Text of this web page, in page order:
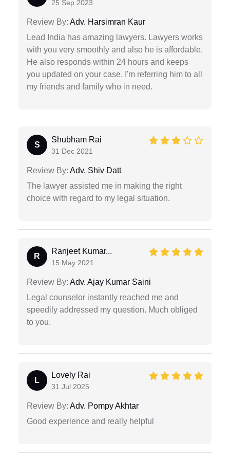
25 Sep 2023
Review By: Adv. Harsimran Kaur
Lead India has amazing lawyers. Lawyers works
with you very smoothly and also he is affordable.
He also responds within 24 hours and keeps
you updated on your case. I'm referring him to all
my friends and family who in need.
S
Shubham Rai
31 Dec 2021
Review By: Adv. Shiv Datt
The lawyer assisted me in making the right
choice with regard to my legal situation.
R
Ranjeet Kumar...
15 May 2021
Review By: Adv. Ajay Kumar Saini
Legal counselor instantly reached me and
speedily addressed my question. Much obliged
to you.
L
Lovely Rai
31 Jul 2025
Review By: Adv. Pompy Akhtar
Good experience and really helpful